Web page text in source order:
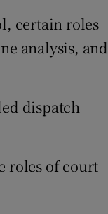
certain roles
analysis, and
dispatch
roles of court